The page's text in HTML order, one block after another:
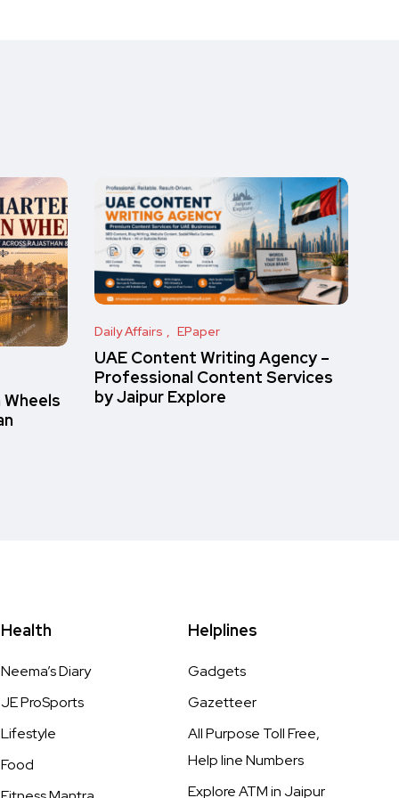
Daily Affairs EPaper
UAE Content Writing Agency –
Professional Content Services
by Jaipur Explore
Health
Neema’s Diary
JE ProSports
Lifestyle
Food
Helplines
Gadgets
Gazetteer
All Purpose Toll Free,
Help line Numbers
Explore ATM in Jaipur